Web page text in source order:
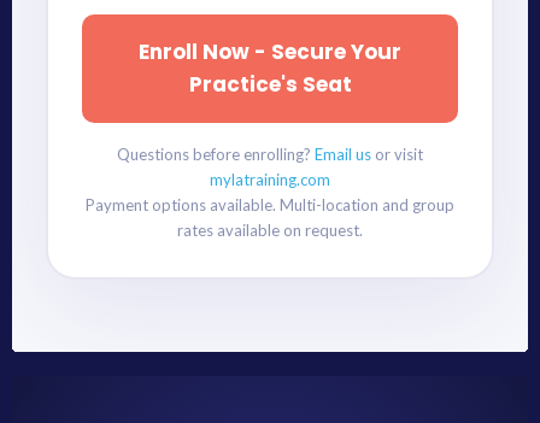
Enroll Now - Secure Your
Practice's Seat
Questions before enrolling? Email us or visit
mylatraining.com
Payment options available. Multi-location and group
rates available on request.